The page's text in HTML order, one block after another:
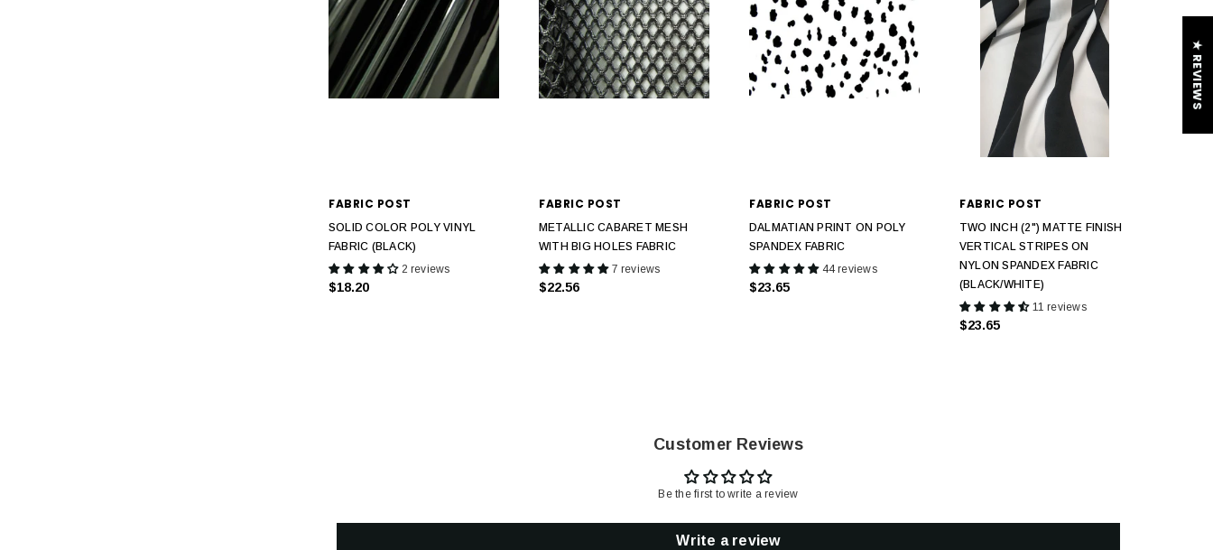
FABRIC POST
SOLID COLOR POLY VINYL
FABRIC (BLACK)
2 reviews
$18.20
FABRIC POST
METALLIC CABARET MESH
WITH BIG HOLES FABRIC
7 reviews
$22.56
FABRIC POST
DALMATIAN PRINT ON POLY
SPANDEX FABRIC
44 reviews
$23.65
FABRIC POST
TWO INCH (2") MATTE FINISH
VERTICAL STRIPES ON
NYLON SPANDEX FABRIC
(BLACK/WHITE)
11 reviews
$23.65
Customer Reviews
Be the first to write a review
Write a review
★ REVIEWS